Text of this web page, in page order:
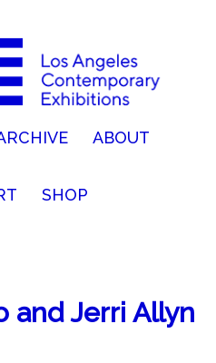
ABOUT
SHOP
and Jerri Allyn